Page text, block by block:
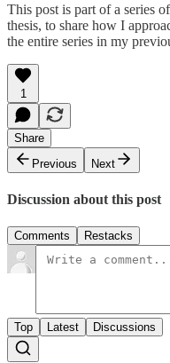
This post is part of a series
thesis, to share how I
the entire series in my
1
Share
Previous
Next
Discussion about this post
Comments Restacks
Top Latest Discussions